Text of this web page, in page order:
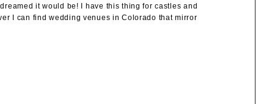
it would be! I have this thing for castles and
I can find wedding venues in Colorado that mirror